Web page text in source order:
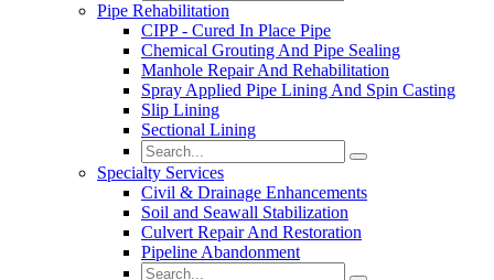
Pipe Rehabilitation
CIPP - Cured In Place Pipe
Chemical Grouting And Pipe Sealing
Manhole Repair And Rehabilitation
Spray Applied Pipe Lining And Spin Casting
Slip Lining
Sectional Lining
Specialty Services
Civil & Drainage Enhancements
Soil and Seawall Stabilization
Culvert Repair And Restoration
Pipeline Abandonment